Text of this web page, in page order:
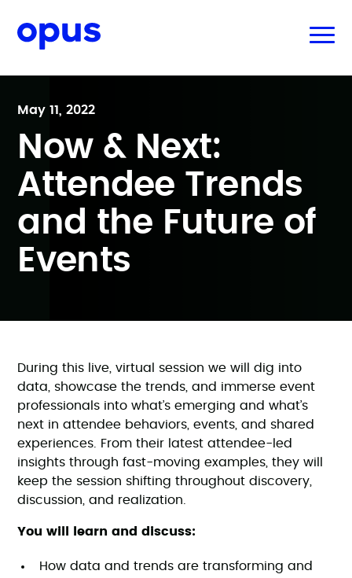
May 11, 2022
Now & Next:
Attendee Trends
and the Future of
Events
During this live, virtual session we will dig into
data, showcase the trends, and immerse event
professionals into what’s emerging and what’s
next in attendee behaviors, events, and shared
experiences. From their latest attendee-led
insights through fast-moving examples, they will
keep the session shifting throughout discovery,
discussion, and realization.
You will learn and discuss:
How data and trends are transforming and